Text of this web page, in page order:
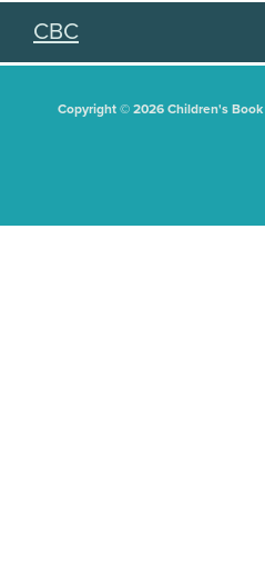
CBC
Copyright © 2026 Children's